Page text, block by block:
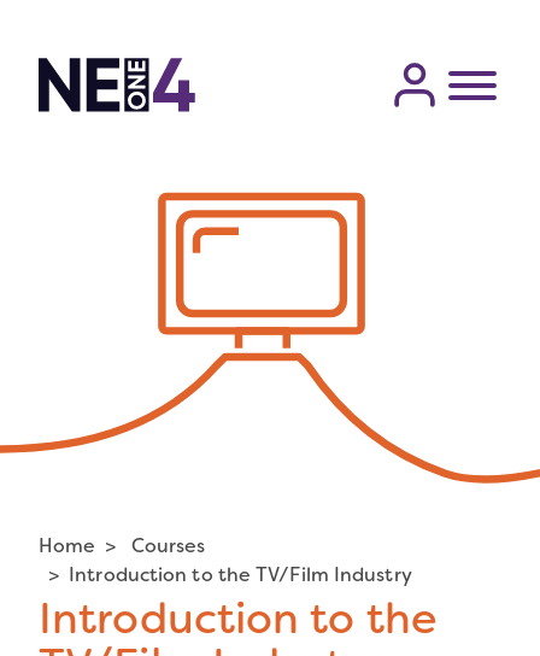
Home
Courses
Introduction to the TV/Film Industry
Introduction to the